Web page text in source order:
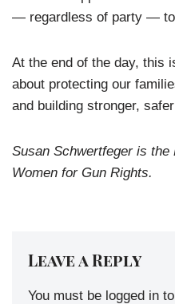
— regardless of party — to
At the end of the day, this
about protecting our
and building stronger,
Susan Schwertfeger is
Women for Gun Rights.
Leave a Reply
You must be logged in